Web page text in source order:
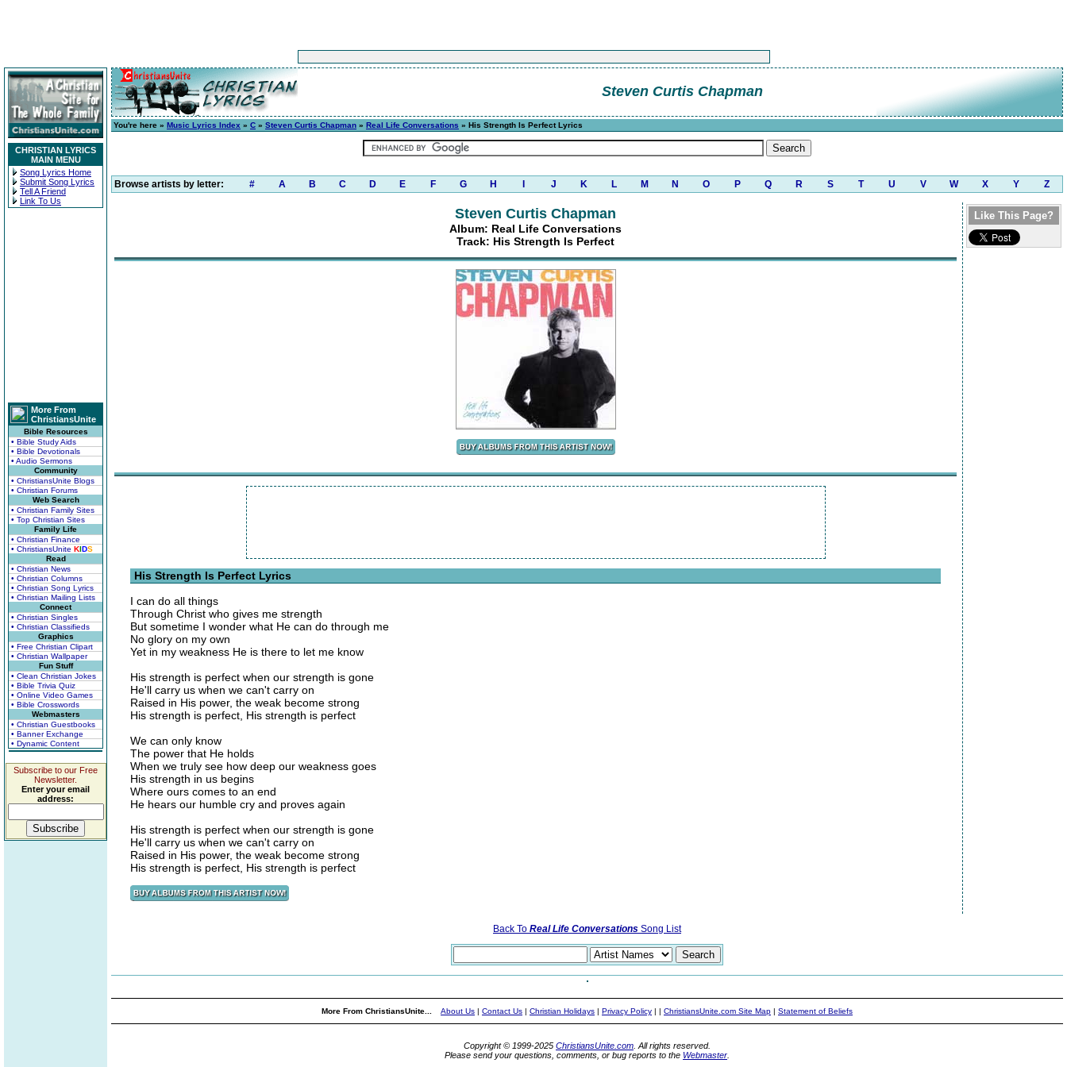
CHRISTIAN LYRICS
MAIN MENU
Song Lyrics Home
Submit Song Lyrics
Tell A Friend
Link To Us
More From
ChristiansUnite
Bible Resources
• Bible Study Aids
• Bible Devotionals
• Audio Sermons
Community
• ChristiansUnite Blogs
• Christian Forums
Web Search
• Christian Family Sites
• Top Christian Sites
Family Life
• Christian Finance
• ChristiansUnite KIDS
Read
• Christian News
• Christian Columns
• Christian Song Lyrics
• Christian Mailing Lists
Connect
• Christian Singles
• Christian Classifieds
Graphics
• Free Christian Clipart
• Christian Wallpaper
Fun Stuff
• Clean Christian Jokes
• Bible Trivia Quiz
• Online Video Games
• Bible Crosswords
Webmasters
• Christian Guestbooks
• Banner Exchange
• Dynamic Content
Subscribe to our Free
Newsletter.
Enter your email
address:
Steven Curtis Chapman
You're here » Music Lyrics Index » C » Steven Curtis Chapman » Real Life Conversations » His Strength Is Perfect Lyrics
Browse artists by letter: # A B C D E F G H J K L M N O P Q R S T U V W X Y Z
Steven Curtis Chapman
Album: Real Life Conversations
Track: His Strength Is Perfect
His Strength Is Perfect Lyrics
I can do all things
Through Christ who gives me strength
But sometime I wonder what He can do through me
No glory on my own
Yet in my weakness He is there to let me know
His strength is perfect when our strength is gone
He'll carry us when we can't carry on
Raised in His power, the weak become strong
His strength is perfect, His strength is perfect
We can only know
The power that He holds
When we truly see how deep our weakness goes
His strength in us begins
Where ours comes to an end
He hears our humble cry and proves again
His strength is perfect when our strength is gone
He'll carry us when we can't carry on
Raised in His power, the weak become strong
His strength is perfect, His strength is perfect
Like This Page?
Back To Real Life Conversations Song List
More From ChristiansUnite... About Us | Contact Us | Christian Holidays | Privacy Policy | | ChristiansUnite.com Site Map | Statement of Beliefs
Copyright © 1999-2025 ChristiansUnite.com . All rights reserved.
Please send your questions, comments, or bug reports to the Webmaster